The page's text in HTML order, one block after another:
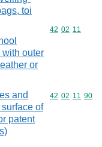
toi
outer
or
Commodity
42 02 11
and
of
patent
Commodity
42 02 11 90